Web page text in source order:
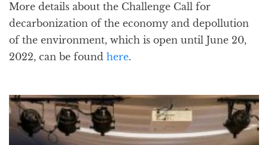
More details about the Challenge Call for
decarbonization of the economy and depollution
of the environment, which is open until June 20,
2022, can be found here.